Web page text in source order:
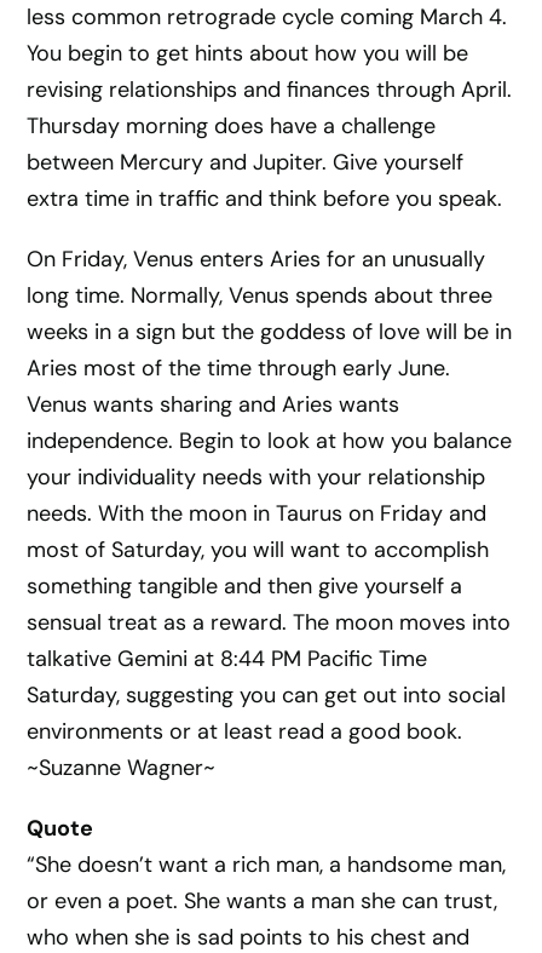
less common retrograde cycle coming March 4.
You begin to get hints about how you will be
revising relationships and finances through April.
Thursday morning does have a challenge
between Mercury and Jupiter. Give yourself
extra time in traffic and think before you speak.
On Friday, Venus enters Aries for an unusually
long time. Normally, Venus spends about three
weeks in a sign but the goddess of love will be in
Aries most of the time through early June.
Venus wants sharing and Aries wants
independence. Begin to look at how you balance
your individuality needs with your relationship
needs. With the moon in Taurus on Friday and
most of Saturday, you will want to accomplish
something tangible and then give yourself a
sensual treat as a reward. The moon moves into
talkative Gemini at 8:44 PM Pacific Time
Saturday, suggesting you can get out into social
environments or at least read a good book.
~Suzanne Wagner~
Quote
“She doesn’t want a rich man, a handsome man,
or even a poet. She wants a man she can trust,
who when she is sad points to his chest and